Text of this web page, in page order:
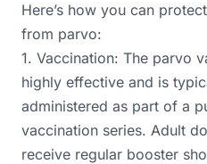
Here’s how you can
from parvo:
1. Vaccination: The parvo
highly effective and is
administered as part of a
vaccination series. Adult
receive regular booster